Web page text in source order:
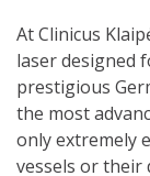
At Clinicus
laser designed
prestigious
the most
only extremely
vessels or their